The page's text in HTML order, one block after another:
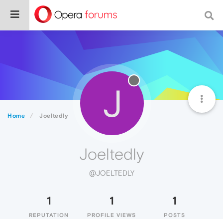
Home Joeltedly J
Joeltedly
@JOELTEDLY
1
REPUTATION
1
PROFILE VIEWS
1
POSTS